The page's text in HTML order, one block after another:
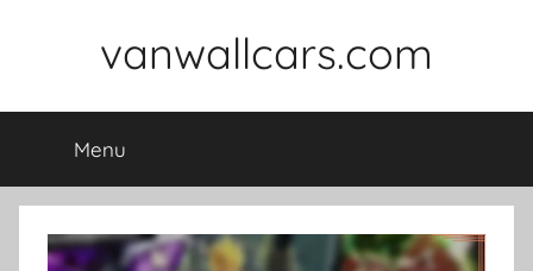
vanwallcars.com
Menu